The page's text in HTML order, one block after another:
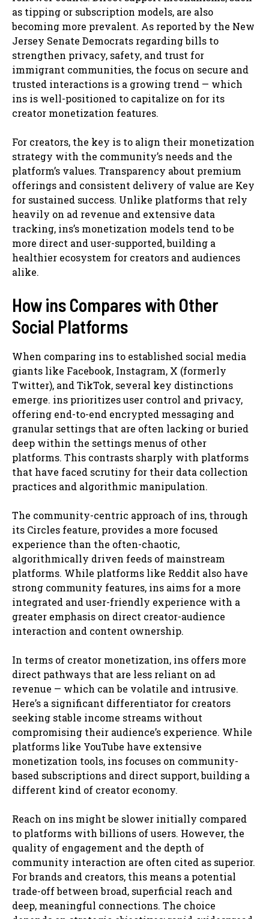
as tipping or subscription models, are also
becoming more prevalent. As reported by the New
Jersey Senate Democrats regarding bills to
strengthen privacy, safety, and trust for
immigrant communities, the focus on secure and
trusted interactions is a growing trend — which
ins is well-positioned to capitalize on for its
creator monetization features.
For creators, the key is to align their monetization
strategy with the community’s needs and the
platform’s values. Transparency about premium
offerings and consistent delivery of value are Key
for sustained success. Unlike platforms that rely
heavily on ad revenue and extensive data
tracking, ins’s monetization models tend to be
more direct and user-supported, building a
healthier ecosystem for creators and audiences
alike.
How ins Compares with Other
Social Platforms
When comparing ins to established social media
giants like Facebook, Instagram, X (formerly
Twitter), and TikTok, several key distinctions
emerge. ins prioritizes user control and privacy,
offering end-to-end encrypted messaging and
granular settings that are often lacking or buried
deep within the settings menus of other
platforms. This contrasts sharply with platforms
that have faced scrutiny for their data collection
practices and algorithmic manipulation.
The community-centric approach of ins, through
its Circles feature, provides a more focused
experience than the often-chaotic,
algorithmically driven feeds of mainstream
platforms. While platforms like Reddit also have
strong community features, ins aims for a more
integrated and user-friendly experience with a
greater emphasis on direct creator-audience
interaction and content ownership.
In terms of creator monetization, ins offers more
direct pathways that are less reliant on ad
revenue — which can be volatile and intrusive.
Here’s a significant differentiator for creators
seeking stable income streams without
compromising their audience’s experience. While
platforms like YouTube have extensive
monetization tools, ins focuses on community-
based subscriptions and direct support, building a
different kind of creator economy.
Reach on ins might be slower initially compared
to platforms with billions of users. However, the
quality of engagement and the depth of
community interaction are often cited as superior.
For brands and creators, this means a potential
trade-off between broad, superficial reach and
deep, meaningful connections. The choice